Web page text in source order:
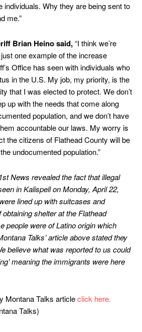
individuals. Why they are being sent to
me.”
Brian Heino said,“I think we’re
one example of the increase
Office has seen with individuals who
in the U.S. My job, my priority, is the
that I was elected to protect. We don’t
up with the needs that come along
population, and we don’t have
accountable our laws. My worry is
the citizens of Flathead County will be
undocumented population.”
News revealed the fact that illegal
in Kalispell on Monday, April 22,
lined up with suitcases and
shelter at the Flathead
people were of Latino origin which
Talks’ article above stated they
believe what was reported to us could
meaning the immigrants were here
Montana Talks articleclick here.
Talks)